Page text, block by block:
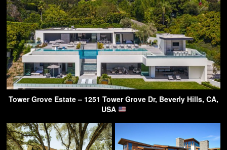
Tower Grove Estate – 1251 Tower Grove Dr, Beverly Hills, CA,
USA